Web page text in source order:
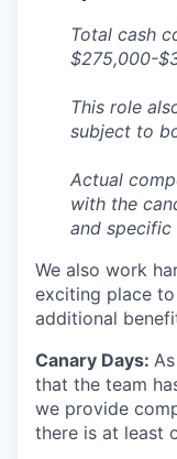
Total cash
$275,000-
This role
subject to
Actual
with the
and
We also work
exciting place
additional
Canary Days:
that the team
we provide
there is at least